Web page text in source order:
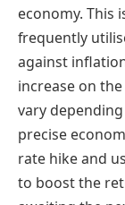
economy. This
frequently
against
increase on
vary
precise
rate hike and
to boost the